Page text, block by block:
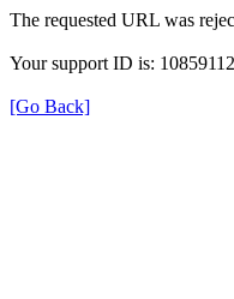
The requested URL was
Your support ID is:
[Go Back]